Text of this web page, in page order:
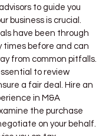
to guide you
business is crucial.
have been through
times before and can
from common pitfalls.
to review
a fair deal. Hire an
in M&A
the purchase
on your behalf.